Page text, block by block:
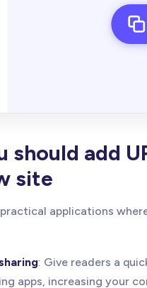
should add
site
practical applications
: Give readers a
apps, increasing your